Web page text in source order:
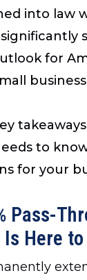
into law
for
to
for your
Pass-
Is Here